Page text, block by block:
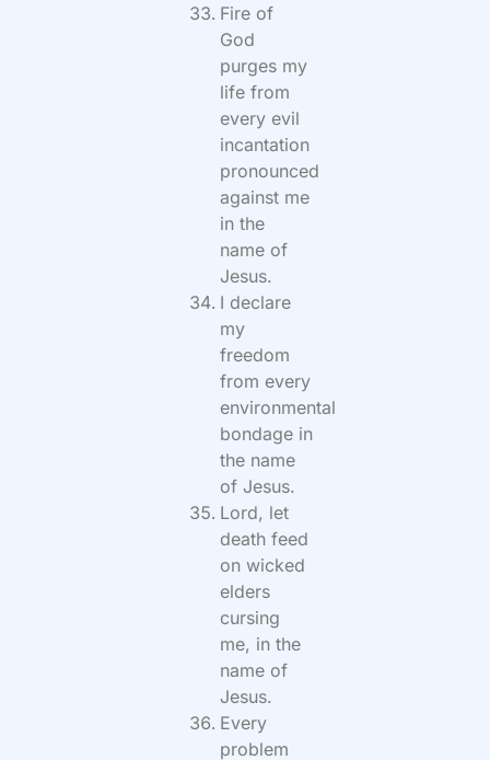
Fire of
God
purges my
life from
every evil
incantation
pronounced
against me
in the
name of
Jesus.
I declare
my
freedom
from every
environmental
bondage in
the name
of Jesus.
Lord, let
death feed
on wicked
elders
cursing
me, in the
name of
Jesus.
Every
problem